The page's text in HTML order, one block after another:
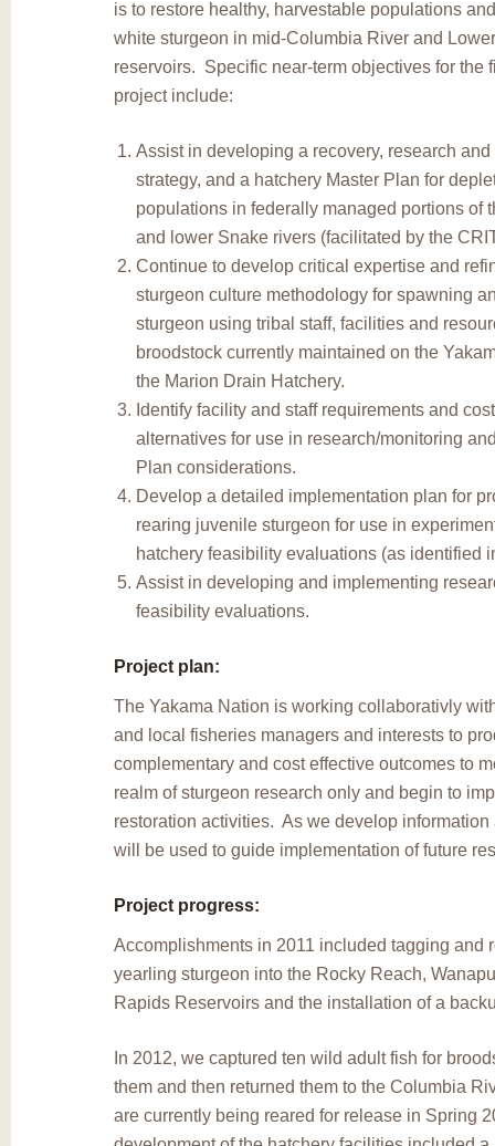
is to restore healthy, harvestable populations
white sturgeon in mid-Columbia River and
reservoirs. Specific near-term objectives for the
project include:
Assist in developing a recovery, research
strategy, and a hatchery Master Plan for
populations in federally managed portions of
and lower Snake rivers (facilitated by the
Continue to develop critical expertise and
sturgeon culture methodology for spawning
sturgeon using tribal staff, facilities and
broodstock currently maintained on the
the Marion Drain Hatchery.
Identify facility and staff requirements and
alternatives for use in research/monitoring
Plan considerations.
Develop a detailed implementation plan for
rearing juvenile sturgeon for use in
hatchery feasibility evaluations (as identified
Assist in developing and implementing
feasibility evaluations.
Project plan:
The Yakama Nation is working collaborativly
and local fisheries managers and interests to
complementary and cost effective outcomes to
realm of sturgeon research only and begin to
restoration activities. As we develop information
will be used to guide implementation of future
Project progress:
Accomplishments in 2011 included tagging and
yearling sturgeon into the Rocky Reach,
Rapids Reservoirs and the installation of a
In 2012, we captured ten wild adult fish for
them and then returned them to the Columbia
are currently being reared for release in Spring